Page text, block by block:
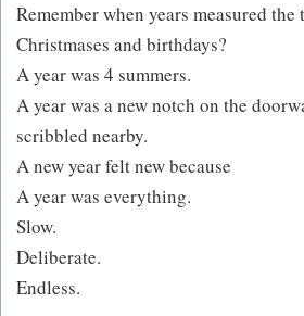
Remember when years measured the
Christmases and birthdays?
A year was 4 summers.
A year was a new notch on the
scribbled nearby.
A new year felt new because
A year was everything.
Slow.
Deliberate.
Endless.